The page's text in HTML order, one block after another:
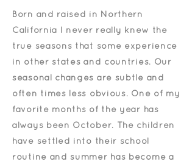
Born and raised in Northern
California I never really knew the
true seasons that some experience
in other states and countries. Our
seasonal changes are subtle and
often times less obvious. One of my
favorite months of the year has
always been October. The children
have settled into their school
routine and summer has become a